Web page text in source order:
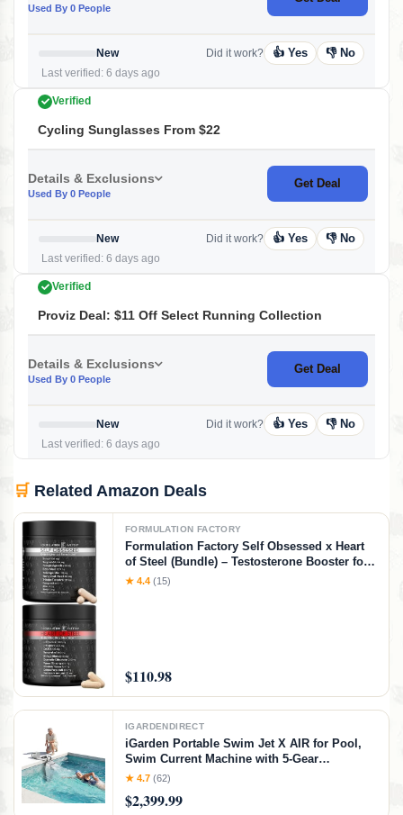
Used By 0 People
New
Last verified: 6 days ago
Did it work? 👍 Yes 👎 No
Verified
Cycling Sunglasses From $22
Details & Exclusions
Used By 0 People
Get Deal
New
Last verified: 6 days ago
Did it work? 👍 Yes 👎 No
Verified
Proviz Deal: $11 Off Select Running Collection
Details & Exclusions
Used By 0 People
Get Deal
New
Last verified: 6 days ago
Did it work? 👍 Yes 👎 No
🛒 Related Amazon Deals
FORMULATION FACTORY
Formulation Factory Self Obsessed x Heart
of Steel (Bundle) – Testosterone Booster for
Men & Nitric Oxide Blood Flow Stack with
★ 4.4 (15)
$110.98
IGARDENDIRECT
iGarden Portable Swim Jet X AIR for Pool,
Swim Current Machine with 5-Gear
Adjustable Flow, No Installation, Up to 2.5h
Generator Training & Fun
★ 4.7 (62)
$2,399.99